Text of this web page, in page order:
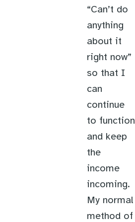
“Can’t do
anything
about it
right now”
so that I
can
continue
to function
and keep
the
income
incoming.
My normal
method of